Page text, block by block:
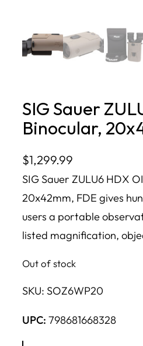
SIG Sauer
Binocular,
$1,299.99
SIG Sauer ZULU6 HDX
20x42mm, FDE gives
users a portable
listed magnification,
Out of stock
SKU: SOZ6WP20
UPC: 798681668328